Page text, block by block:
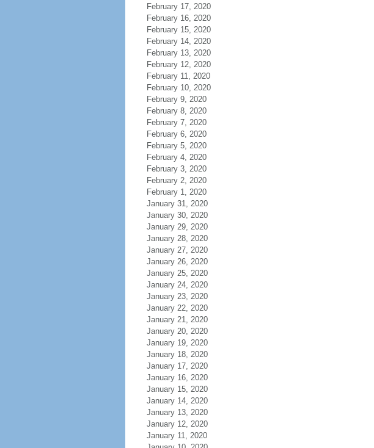
February 17, 2020
February 16, 2020
February 15, 2020
February 14, 2020
February 13, 2020
February 12, 2020
February 11, 2020
February 10, 2020
February 9, 2020
February 8, 2020
February 7, 2020
February 6, 2020
February 5, 2020
February 4, 2020
February 3, 2020
February 2, 2020
February 1, 2020
January 31, 2020
January 30, 2020
January 29, 2020
January 28, 2020
January 27, 2020
January 26, 2020
January 25, 2020
January 24, 2020
January 23, 2020
January 22, 2020
January 21, 2020
January 20, 2020
January 19, 2020
January 18, 2020
January 17, 2020
January 16, 2020
January 15, 2020
January 14, 2020
January 13, 2020
January 12, 2020
January 11, 2020